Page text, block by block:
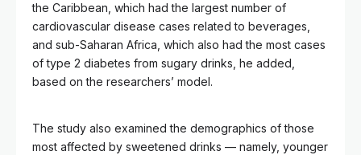
the Caribbean, which had the largest number of
cardiovascular disease cases related to beverages,
and sub-Saharan Africa, which also had the most cases
of type 2 diabetes from sugary drinks, he added,
based on the researchers’ model.
The study also examined the demographics of those
most affected by sweetened drinks –– namely, younger